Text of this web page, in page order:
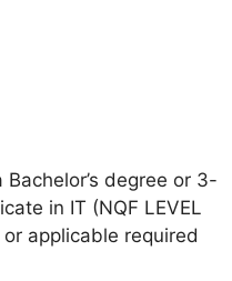
degree or 3-
in IT (NQF LEVEL
applicable required